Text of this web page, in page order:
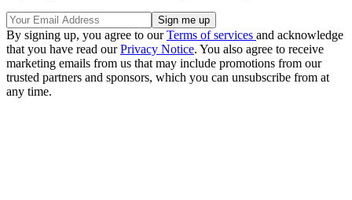
By signing up, you agree to ourTerms of services and acknowledge
that you have read ourPrivacy Notice. You also agree to receive
marketing emails from us that may include promotions from our
trusted partners and sponsors, which you can unsubscribe from at
any time.